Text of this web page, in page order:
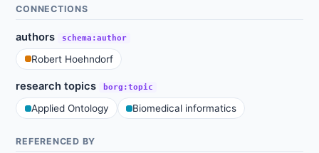
CONNECTIONS
authors schema:author
Robert Hoehndorf
research topics borg:topic
Applied Ontology Biomedical informatics
REFERENCED BY